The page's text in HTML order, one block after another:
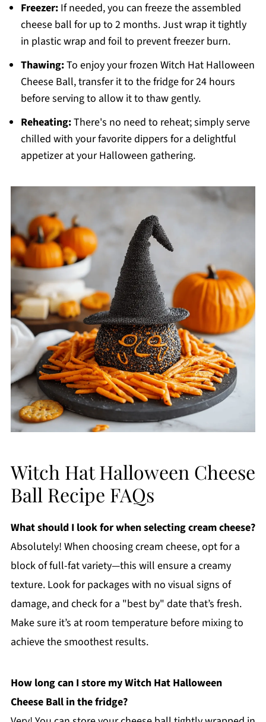
Freezer:If needed, you can freeze the assembled
cheese ball for up to 2 months. Just wrap it tightly
in plastic wrap and foil to prevent freezer burn.
Thawing:To enjoy your frozen Witch Hat Halloween
Cheese Ball, transfer it to the fridge for 24 hours
before serving to allow it to thaw gently.
Reheating:There's no need to reheat; simply serve
chilled with your favorite dippers for a delightful
appetizer at your Halloween gathering.
Witch Hat Halloween Cheese
Ball Recipe FAQs
What should I look for when selecting cream cheese?
Absolutely! When choosing cream cheese, opt for a
block of full-fat variety—this will ensure a creamy
texture. Look for packages with no visual signs of
damage, and check for a "best by" date that’s fresh.
Make sure it’s at room temperature before mixing to
achieve the smoothest results.
How long can I store my Witch Hat Halloween
Cheese Ball in the fridge?